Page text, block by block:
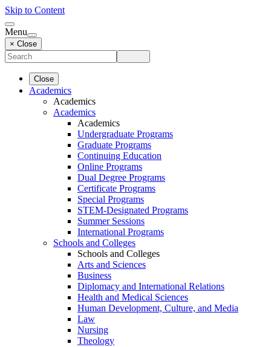
Skip to Content
Menu
× Close
Close
Academics
Academics
Academics
Academics
Undergraduate Programs
Graduate Programs
Continuing Education
Online Programs
Dual Degree Programs
Certificate Programs
Special Programs
STEM-Designated Programs
Summer Sessions
International Programs
Schools and Colleges
Schools and Colleges
Arts and Sciences
Business
Diplomacy and International Relations
Health and Medical Sciences
Human Development, Culture, and Media
Law
Nursing
Theology